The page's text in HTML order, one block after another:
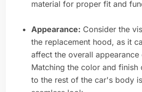
material for proper fit and
Appearance: Consider the
the replacement hood, as it
affect the overall
Matching the color and finish
to the rest of the car's body